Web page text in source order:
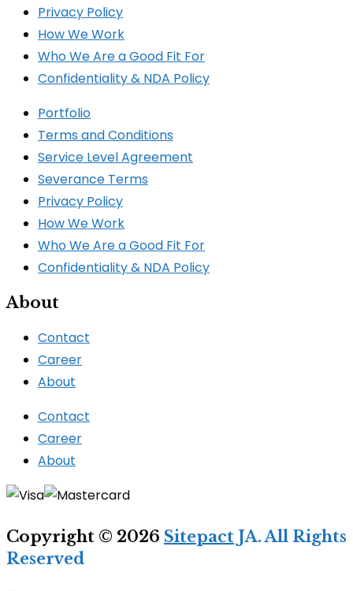
Privacy Policy
How We Work​
Who We Are a Good Fit For
Confidentiality & NDA Policy
Portfolio
Terms and Conditions
Service Level Agreement
Severance Terms
Privacy Policy
How We Work​
Who We Are a Good Fit For
Confidentiality & NDA Policy
About
Contact
Career
About
Contact
Career
About
Copyright © 2026 Sitepact JA. All Rights
Reserved